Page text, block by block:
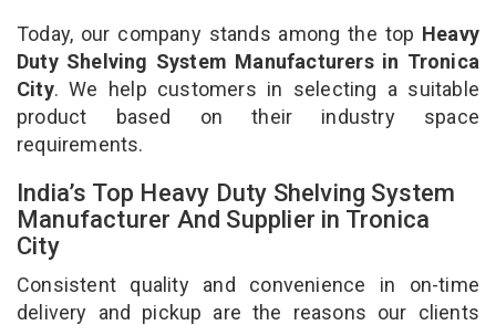
Today, our company stands among the top Heavy
Duty Shelving System Manufacturers in Tronica
City. We help customers in selecting a suitable
product based on their industry space
requirements.
India’s Top Heavy Duty Shelving System
Manufacturer And Supplier in Tronica
City
Consistent quality and convenience in on-time
delivery and pickup are the reasons our clients